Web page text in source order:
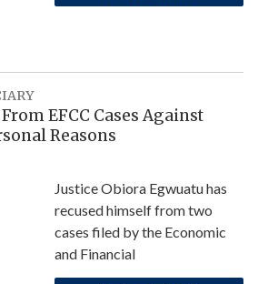
EFCC Cases Against
Reasons
Justice Obiora Egwuatu has
recused himself from two
cases filed by the Economic
and Financial